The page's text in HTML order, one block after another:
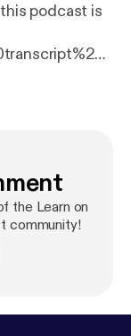
podcast is
Court-
the Learn on
community!